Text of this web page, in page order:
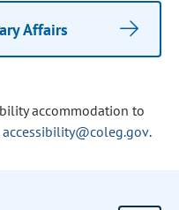
Affairs
accommodation to
accessibility@coleg.gov.